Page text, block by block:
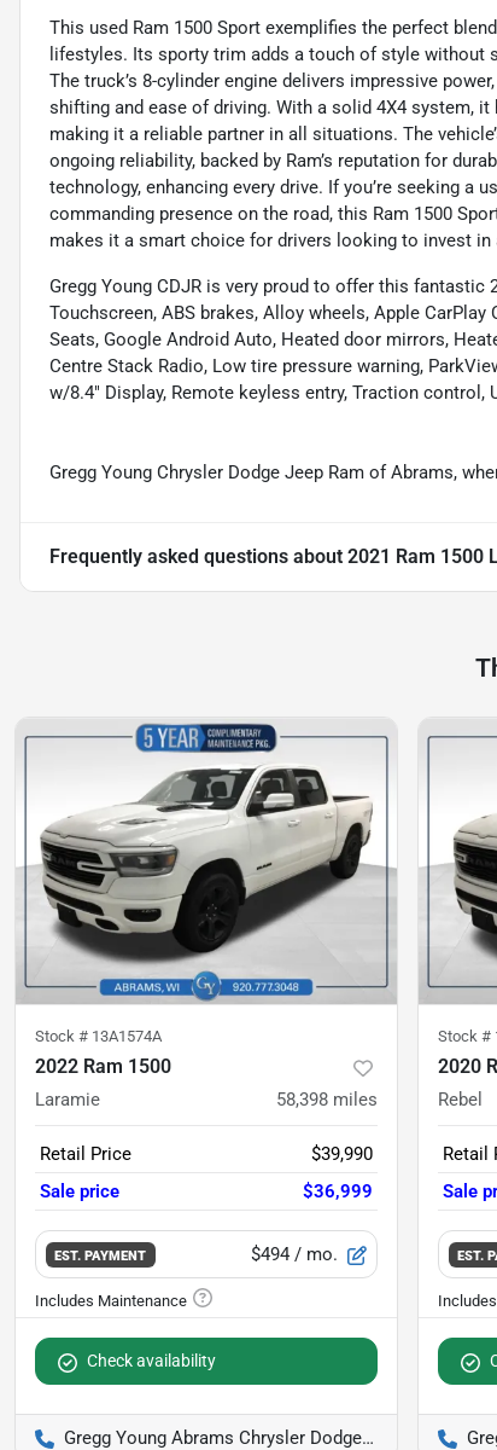
This used Ram 1500 Sport exemplifies the perfect
lifestyles. Its sporty trim adds a touch of style
The truck’s 8-cylinder engine delivers impressive
shifting and ease of driving. With a solid 4X4 system,
making it a reliable partner in all situations. The
ongoing reliability, backed by Ram’s reputation for
technology, enhancing every drive. If you’re seeking a
commanding presence on the road, this Ram 1500
makes it a smart choice for drivers looking to invest in
Gregg Young CDJR is very proud to offer this fantastic
Touchscreen, ABS brakes, Alloy wheels, Apple
Seats, Google Android Auto, Heated door mirrors,
Centre Stack Radio, Low tire pressure warning,
w/8.4" Display, Remote keyless entry, Traction
Gregg Young Chrysler Dodge Jeep Ram of Abrams,
Frequently asked questions about 2021 Ram 1500
Stock # 13A1574A
2022 Ram 1500
Laramie 58,398 miles
Retail Price
$39,990
Sale price
$36,999
EST. PAYMENT $494 / mo.
Check availability
Gregg Young Abrams Chrysler Dodge Jeep Ram
Stock #
2020
Rebel
Retail
Sale
EST.